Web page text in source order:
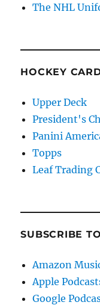
The NHL
HOCKEY
Upper Deck
President's
Panini
Topps
Leaf Trading
SUBSCRIBE
Amazon
Apple
Google